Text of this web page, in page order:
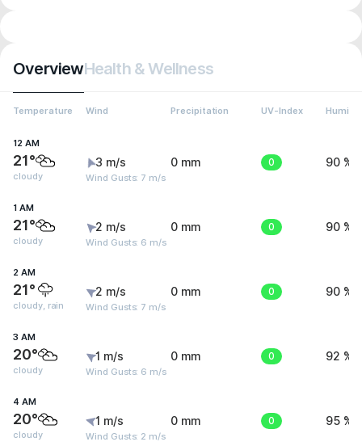
OverviewHealth & Wellness
Temperature Wind Precipitation UV-Index
12 AM
21°
cloudy
3 m/s
Wind Gusts: 7 m/s
0 mm 0 90 %
1 AM
21°
cloudy
2 m/s
Wind Gusts: 6 m/s
0 mm 0 90 %
2 AM
21°
cloudy, rain
2 m/s
Wind Gusts: 7 m/s
0 mm 0 90 %
3 AM
20°
cloudy
1 m/s
Wind Gusts: 6 m/s
0 mm 0 92 %
4 AM
20°
cloudy
1 m/s
Wind Gusts: 2 m/s
0 mm 0 95 %